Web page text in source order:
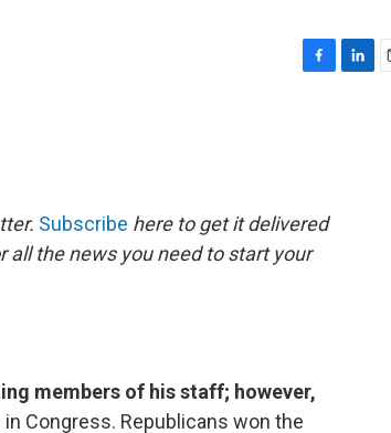
o
k
Subscribe here to get it delivered
all the news you need to start your
members of his staff; however,
Congress. Republicans won the